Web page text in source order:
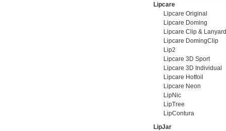
Lipcare
Lipcare Original
Lipcare Doming
Lipcare Clip &
Lipcare DomingClip
Lip2
Lipcare 3D Sport
Lipcare 3D Individual
Lipcare Hotfoil
Lipcare Neon
LipNic
LipTree
LipContura
LipJar